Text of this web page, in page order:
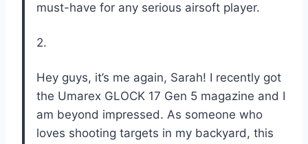
must-have for any serious airsoft player.
2.
Hey guys, it’s me again, Sarah! I recently got
the Umarex GLOCK 17 Gen 5 magazine and I
am beyond impressed. As someone who
loves shooting targets in my backyard, this